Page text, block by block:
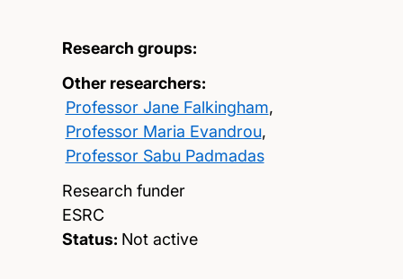
Research groups:
Other researchers:
Professor Jane Falkingham,
Professor Maria Evandrou,
Professor Sabu Padmadas
Research funder
ESRC
Status: Not active